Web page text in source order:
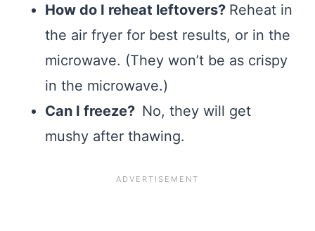
How do I reheat leftovers? Reheat in
the air fryer for best results, or in the
microwave. (They won’t be as crispy
in the microwave.)
Can I freeze? No, they will get
mushy after thawing.